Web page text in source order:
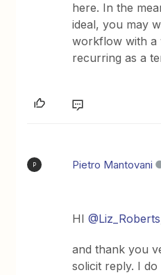
here. In the
ideal, you may
workflow with a
recurring as a
P Pietro Mantovani
HI@Liz_Roberts
and thank you
solicit reply. I